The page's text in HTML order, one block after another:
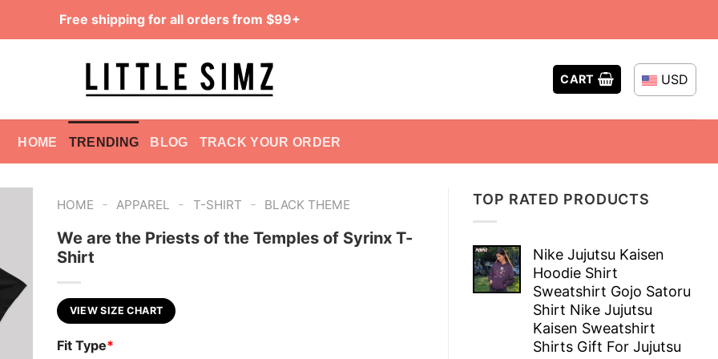
Free shipping for all orders from $99+
CART USD
HOME TRENDING BLOG TRACK YOUR ORDER
TOP RATED PRODUCTS
Nike Jujutsu Kaisen
Hoodie Shirt
Sweatshirt Gojo Satoru
Shirt Nike Jujutsu
Kaisen Sweatshirt
Shirts Gift For Jujutsu
HOME - APPAREL - T-SHIRT - BLACK THEME
We are the Priests of the Temples of Syrinx T-
Shirt
VIEW SIZE CHART
Fit Type*